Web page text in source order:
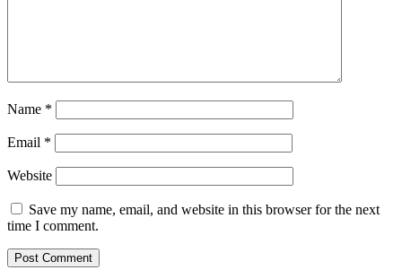
Name *
Email *
Website
Save my name, email, and website in this browser for the next
time I comment.